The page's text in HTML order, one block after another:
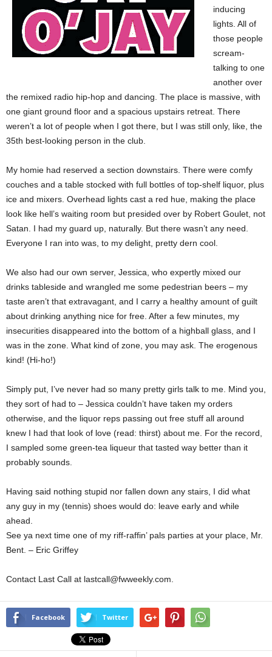
inducing
lights. All of
those people
scream-
talking to one
another over
the remixed radio hip-hop and dancing. The place is massive, with
one giant ground floor and a spacious upstairs retreat. There
weren’t a lot of people when I got there, but I was still only, like, the
35th best-looking person in the club.
My homie had reserved a section downstairs. There were comfy
couches and a table stocked with full bottles of top-shelf liquor, plus
ice and mixers. Overhead lights cast a red hue, making the place
look like hell’s waiting room but presided over by Robert Goulet, not
Satan. I had my guard up, naturally. But there wasn’t any need.
Everyone I ran into was, to my delight, pretty dern cool.
We also had our own server, Jessica, who expertly mixed our
drinks tableside and wrangled me some pedestrian beers – my
taste aren’t that extravagant, and I carry a healthy amount of guilt
about drinking anything nice for free. After a few minutes, my
insecurities disappeared into the bottom of a highball glass, and I
was in the zone. What kind of zone, you may ask. The erogenous
kind! (Hi-ho!)
Simply put, I’ve never had so many pretty girls talk to me. Mind you,
they sort of had to – Jessica couldn’t have taken my orders
otherwise, and the liquor reps passing out free stuff all around
knew I had that look of love (read: thirst) about me. For the record,
I sampled some green-tea liqueur that tasted way better than it
probably sounds.
Having said nothing stupid nor fallen down any stairs, I did what
any guy in my (tennis) shoes would do: leave early and while
ahead.
See ya next time one of my riff-raffin’ pals parties at your place, Mr.
Bent. – Eric Griffey
Contact Last Call at lastcall@fwweekly.com.
Facebook Twitter